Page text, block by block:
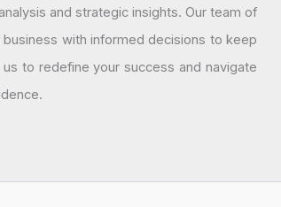
and strategic insights. Our team of
with informed decisions to keep
to redefine your success and navigate